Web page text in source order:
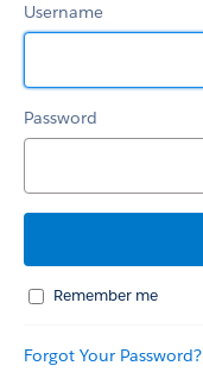
Username
Password
Remember me
Forgot Your Password?